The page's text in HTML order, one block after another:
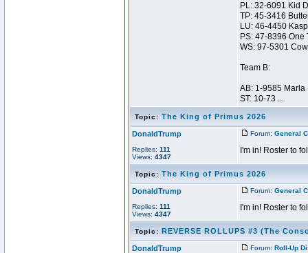
PL: 32-6091 Kid
TP: 45-3416
LU: 46-4450
PS: 47-8396 One
WS: 97-5301
Team B:
AB: 1-9585 Marla
ST: 10-73 ...
Topic: The King of Primus 2026
DonaldTrump
Replies: 111
Views: 4347
Forum: General
I'm in! Roster to
Topic: The King of Primus 2026
DonaldTrump
Replies: 111
Views: 4347
Forum: General
I'm in! Roster to
Topic: REVERSE ROLLUPS #3 (The
DonaldTrump Forum: Roll-Up